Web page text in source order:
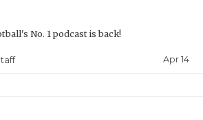
No. 1 podcast is back!
Apr 14